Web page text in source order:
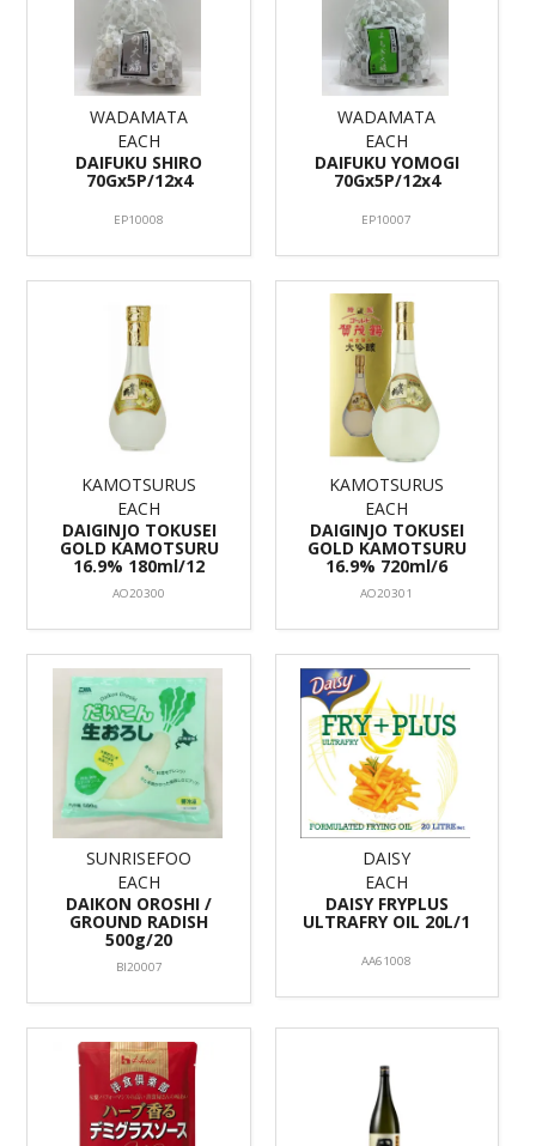
WADAMATA
EACH
DAIFUKU SHIRO
70Gx5P/12x4
EP10008
WADAMATA
EACH
DAIFUKU YOMOGI
70Gx5P/12x4
EP10007
KAMOTSURUS
EACH
DAIGINJO TOKUSEI
GOLD KAMOTSURU
16.9% 180ml/12
AO20300
KAMOTSURUS
EACH
DAIGINJO TOKUSEI
GOLD KAMOTSURU
16.9% 720ml/6
AO20301
SUNRISEFOO
EACH
DAIKON OROSHI /
GROUND RADISH
500g/20
BI20007
DAISY
EACH
DAISY FRYPLUS
ULTRAFRY OIL 20L/1
AA61008